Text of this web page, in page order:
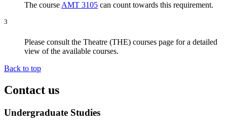
The courseAMT 3105 can count towards this requirement.
3
Please consult the Theatre (THE) courses page for a detailed
view of the available courses.
Back to top
Contact us
Undergraduate Studies